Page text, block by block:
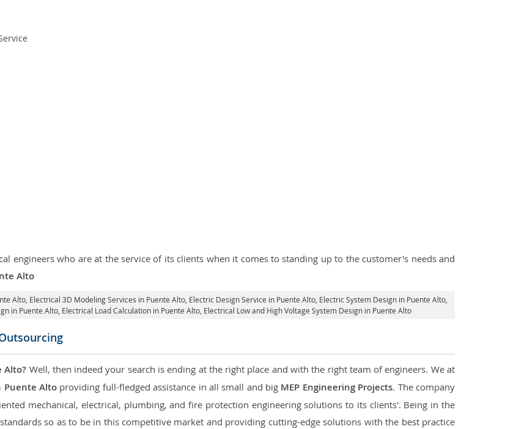
engineers who are at the service of its clients when it comes to standing up to the customer's needs and
Alto
Alto , Electrical 3D Modeling Services in Puente Alto, Electric Design Service in Puente Alto , Electric System Design in Puente Alto,
in Puente Alto, Electrical Load Calculation in Puente Alto , Electrical Low and High Voltage System Design in Puente Alto
Alto? Well, then indeed your search is ending at the right place and with the right team of engineers. We at
Puente Altoproviding full-fledged assistance in all small and big MEP Engineering Projects. The company
mechanical, electrical, plumbing, and fire protection engineering solutions to its clients'. Being in the
so as to be in this competitive market and providing cutting-edge solutions with the best practice